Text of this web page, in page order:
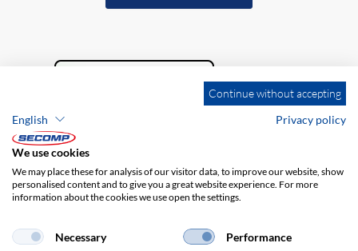
Company details GTC
Privacy policy
Continue without accepting
English
Privacy policy
We use cookies
We may place these for analysis of our visitor data, to improve our website, show
personalised content and to give you a great website experience. For more
information about the cookies we use open the settings.
Necessary Performance